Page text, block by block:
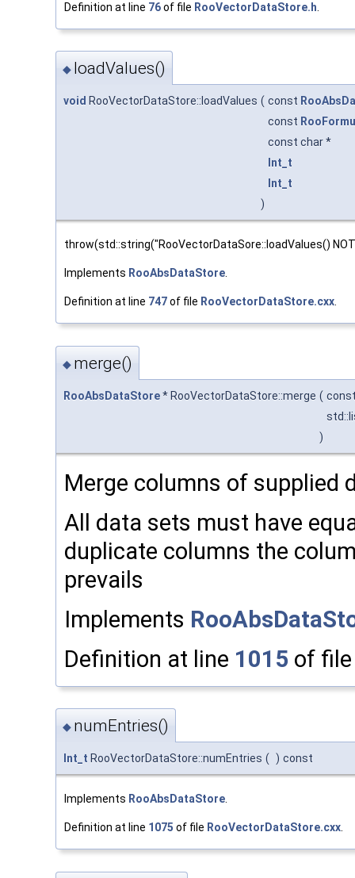
Definition at line 76of file RooVectorDataStore.h
◆ loadValues()
void RooVectorDataStore::loadValues ( const
const
const char *
Int_t
Int_t
)
throw(std::string("RooVectorDataSore::loadValues() NOT
Implements RooAbsDataStore.
Definition at line 747of file RooVectorDataStore.cxx.
◆ merge()
RooAbsDataStore* RooVectorDataStore::merge (
)
Merge columns of supplied
All data sets must have
duplicate columns the
prevails
Implements
Definition at line 1015 of
◆ numEntries()
Int_t RooVectorDataStore::numEntries ( ) const
Implements RooAbsDataStore.
Definition at line 1075 of file RooVectorDataStore.cxx.